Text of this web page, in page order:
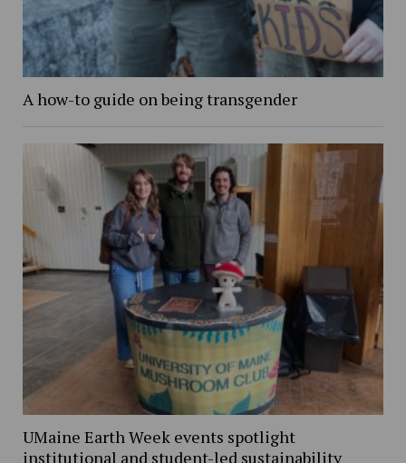
A how-to guide on being transgender
UMaine Earth Week events spotlight
institutional and student-led sustainability